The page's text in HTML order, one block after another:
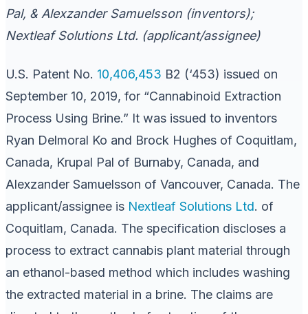
Pal, & Alexzander Samuelsson (inventors);
Nextleaf Solutions Ltd. (applicant/assignee)
U.S. Patent No. 10,406,453 B2 (‘453) issued on
September 10, 2019, for “Cannabinoid Extraction
Process Using Brine.” It was issued to inventors
Ryan Delmoral Ko and Brock Hughes of Coquitlam,
Canada, Krupal Pal of Burnaby, Canada, and
Alexzander Samuelsson of Vancouver, Canada. The
applicant/assignee is Nextleaf Solutions Ltd. of
Coquitlam, Canada. The specification discloses a
process to extract cannabis plant material through
an ethanol-based method which includes washing
the extracted material in a brine. The claims are